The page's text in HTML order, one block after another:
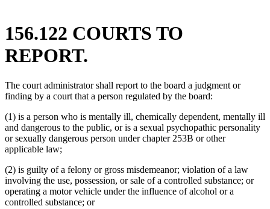
156.122 COURTS TO
REPORT.
The court administrator shall report to the board a judgment or
finding by a court that a person regulated by the board:
(1) is a person who is mentally ill, chemically dependent, mentally ill
and dangerous to the public, or is a sexual psychopathic personality
or sexually dangerous person under chapter 253B or other
applicable law;
(2) is guilty of a felony or gross misdemeanor; violation of a law
involving the use, possession, or sale of a controlled substance; or
operating a motor vehicle under the influence of alcohol or a
controlled substance; or